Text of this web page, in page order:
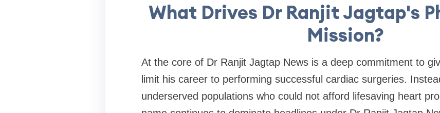
What Drives Dr Ranjit Jagtap's
Mission?
At the core of Dr Ranjit Jagtap News is a deep commitment to
limit his career to performing successful cardiac surgeries.
underserved populations who could not afford lifesaving heart